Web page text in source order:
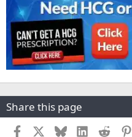
Share this page
Facebook BlueskyLinkedInReddit